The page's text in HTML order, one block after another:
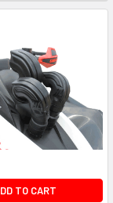
TO CART